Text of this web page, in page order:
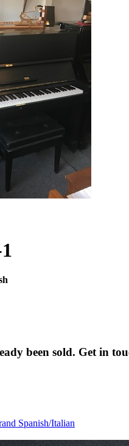
been sold. Get in
Spanish/Italian